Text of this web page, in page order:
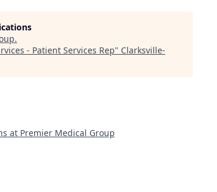
.
- Patient Services Rep" Clarksville-
at Premier Medical Group